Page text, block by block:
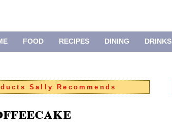
FOOD RECIPES DINING DRINKS
Sally Recommends